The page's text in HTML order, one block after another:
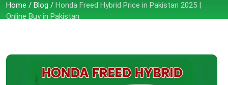
Home / Blog / Honda Freed Hybrid Price in Pakistan 2025 |
Online Buy in Pakistan